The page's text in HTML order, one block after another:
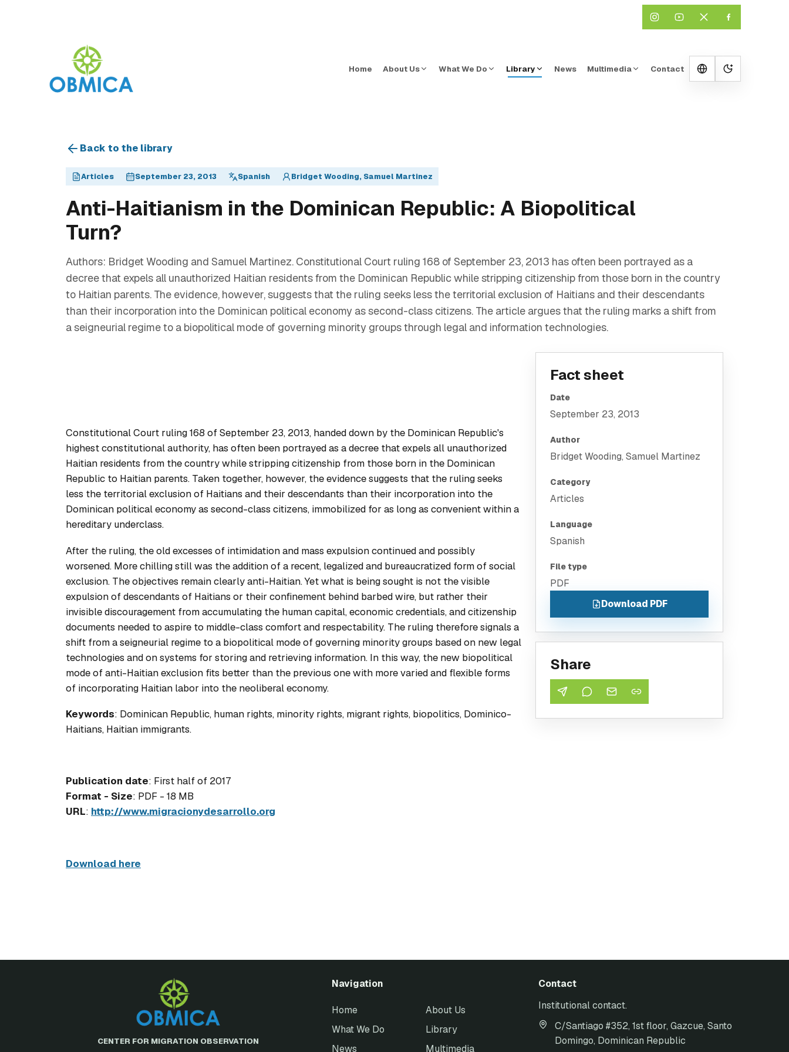
Home About Us What We Do Library News Multimedia Contact
Change
Back to the library
Articles September 23, 2013 Spanish Bridget Wooding, Samuel Martinez
Anti-Haitianism in the Dominican Republic: A Biopolitical
Turn?
Authors: Bridget Wooding and Samuel Martinez. Constitutional Court ruling 168 of September 23, 2013 has often been portrayed as a
decree that expels all unauthorized Haitian residents from the Dominican Republic while stripping citizenship from those born in the country
to Haitian parents. The evidence, however, suggests that the ruling seeks less the territorial exclusion of Haitians and their descendants
than their incorporation into the Dominican political economy as second-class citizens. The article argues that the ruling marks a shift from
a seigneurial regime to a biopolitical mode of governing minority groups through legal and information technologies.
Constitutional Court ruling 168 of September 23, 2013, handed down by the Dominican Republic's
highest constitutional authority, has often been portrayed as a decree that expels all unauthorized
Haitian residents from the country while stripping citizenship from those born in the Dominican
Republic to Haitian parents. Taken together, however, the evidence suggests that the ruling seeks
less the territorial exclusion of Haitians and their descendants than their incorporation into the
Dominican political economy as second-class citizens, immobilized for as long as convenient within a
hereditary underclass.
After the ruling, the old excesses of intimidation and mass expulsion continued and possibly
worsened. More chilling still was the addition of a recent, legalized and bureaucratized form of social
exclusion. The objectives remain clearly anti-Haitian. Yet what is being sought is not the visible
expulsion of descendants of Haitians or their confinement behind barbed wire, but rather their
invisible discouragement from accumulating the human capital, economic credentials, and citizenship
documents needed to aspire to middle-class comfort and respectability. The ruling therefore signals a
shift from a seigneurial regime to a biopolitical mode of governing minority groups based on new legal
technologies and on systems for storing and retrieving information. In this way, the new biopolitical
mode of anti-Haitian exclusion fits better than the previous one with more varied and flexible forms
of incorporating Haitian labor into the neoliberal economy.
Keywords: Dominican Republic, human rights, minority rights, migrant rights, biopolitics, Dominico-
Haitians, Haitian immigrants.
Publication date: First half of 2017
Format - Size: PDF - 18 MB
URL: http://www.migracionydesarrollo.org
Download here
Fact sheet
Date
September 23, 2013
Author
Bridget Wooding, Samuel Martinez
Category
Articles
Language
Spanish
File type
PDF
Download PDF
Share
CENTER FOR MIGRATION OBSERVATION
Navigation
Home
About Us
What We Do
Library
News
Multimedia
Contact
Institutional contact.
C/Santiago #352, 1st floor, Gazcue, Santo
Domingo, Dominican Republic